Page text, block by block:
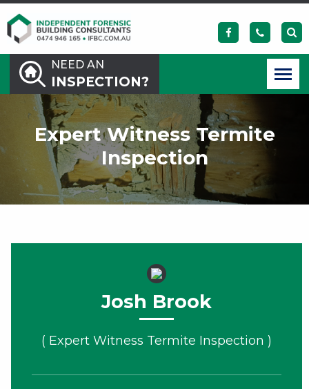
NEED AN
INSPECTION?
Expert Witness Termite
Inspection
Josh Brook
( Expert Witness Termite Inspection )